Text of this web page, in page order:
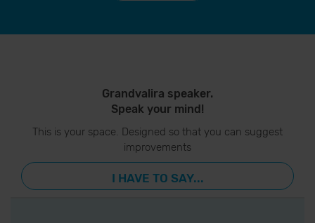
Grandvalira speaker.
Speak your mind!
This is your space. Designed so that you can suggest
improvements
I HAVE TO SAY...